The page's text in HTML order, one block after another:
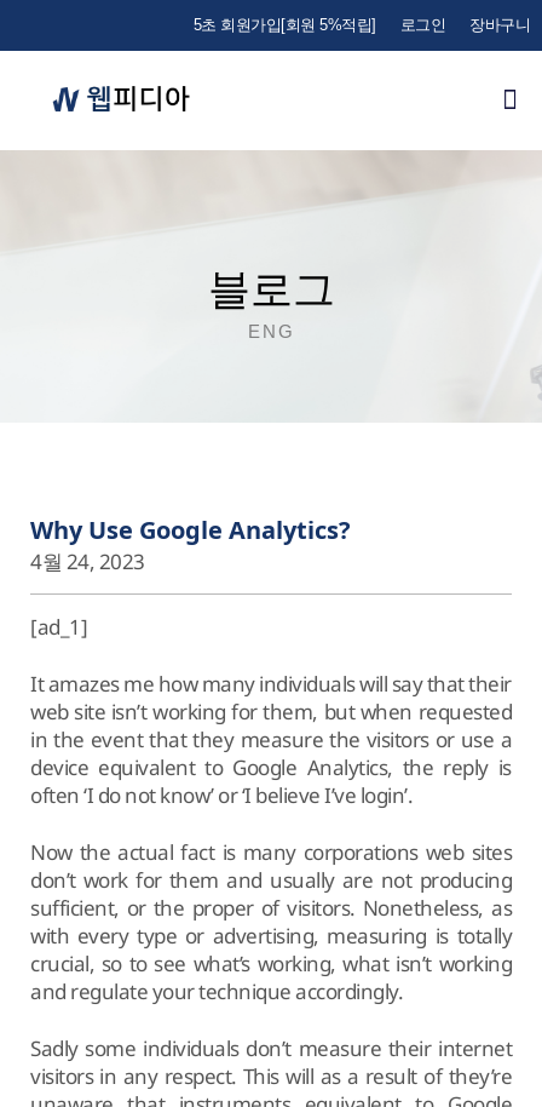
5초 회원가입[회원 5%적립] 로그인 장바구니
블로그
ENG
Why Use Google Analytics?
4월 24, 2023
[ad_1]
It amazes me how many individuals will say that their
web site isn’t working for them, but when requested
in the event that they measure the visitors or use a
device equivalent to Google Analytics, the reply is
often ‘I do not know’ or ‘I believe I’ve login’.
Now the actual fact is many corporations web sites
don’t work for them and usually are not producing
sufficient, or the proper of visitors. Nonetheless, as
with every type or advertising, measuring is totally
crucial, so to see what’s working, what isn’t working
and regulate your technique accordingly.
Sadly some individuals don’t measure their internet
visitors in any respect. This will as a result of they’re